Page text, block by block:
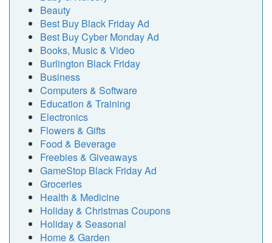
Beauty
Best Buy Black Friday Ad
Best Buy Cyber Monday Ad
Books, Music & Video
Burlington Black Friday
Business
Computers & Software
Education & Training
Electronics
Flowers & Gifts
Food & Beverage
Freebies & Giveaways
GameStop Black Friday Ad
Groceries
Health & Medicine
Holiday & Christmas Coupons
Holiday & Seasonal
Home & Garden